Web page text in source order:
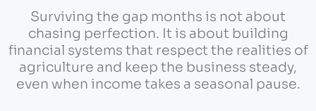
Surviving the gap months is not about
chasing perfection. It is about building
financial systems that respect the realities of
agriculture and keep the business steady,
even when income takes a seasonal pause.